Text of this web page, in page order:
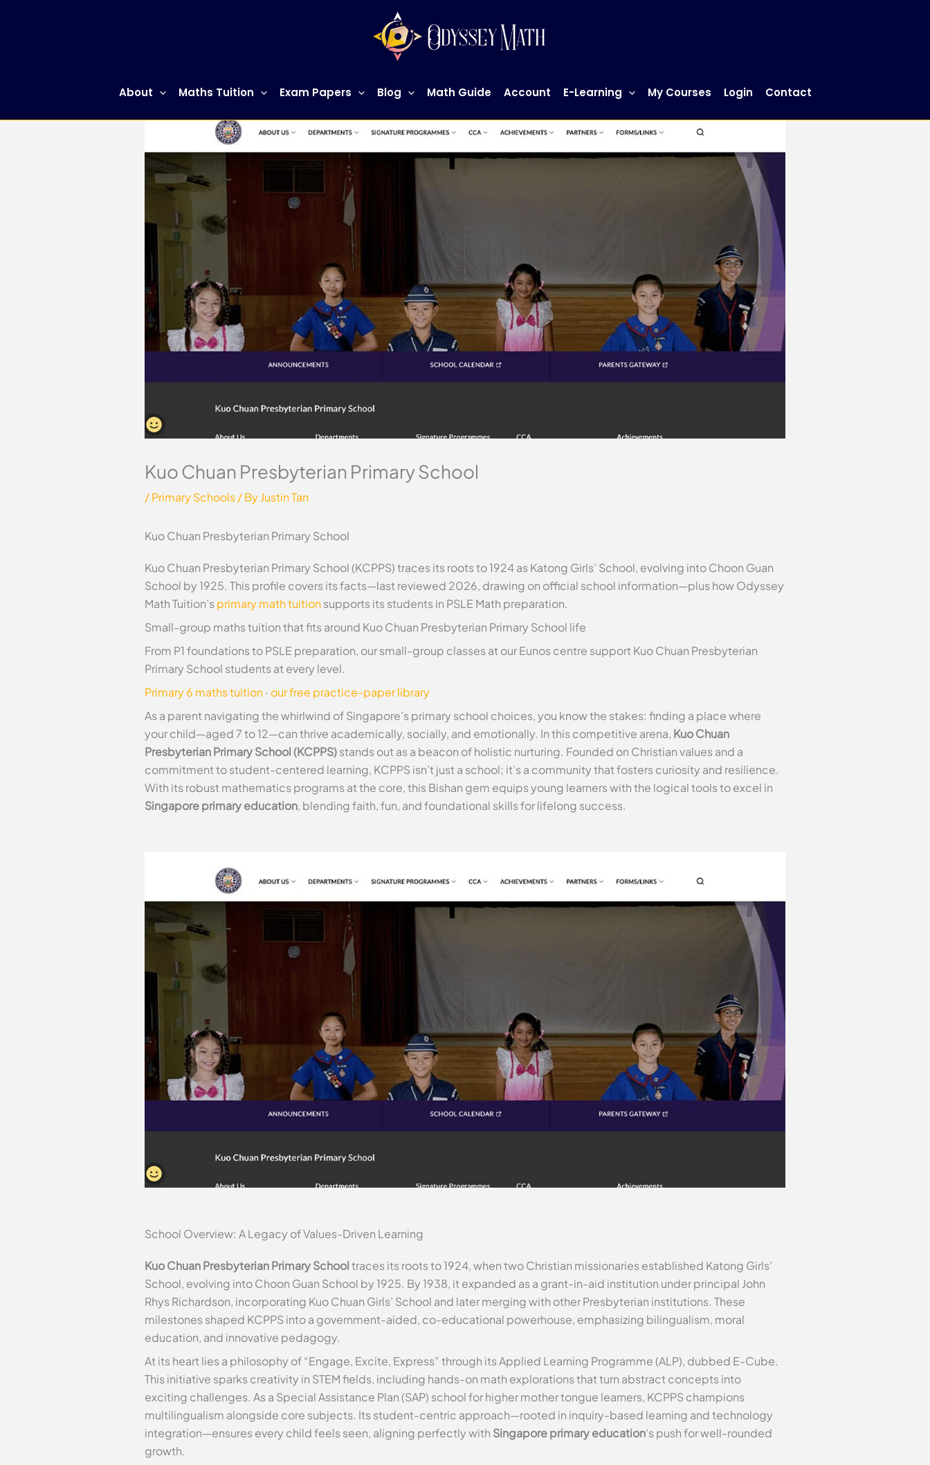
About Maths Tuition Exam Papers Blog Math Guide Account E-Learning My Courses Login Contact
Kuo Chuan Presbyterian Primary School
/Primary Schools/ ByJustin Tan
Kuo Chuan Presbyterian Primary School
Kuo Chuan Presbyterian Primary School (KCPPS) traces its roots to 1924 as Katong Girls’ School, evolving into Choon Guan
School by 1925. This profile covers its facts—last reviewed 2026, drawing on official school information—plus how Odyssey
Math Tuition’sprimary math tuitionsupports its students in PSLE Math preparation.
Small-group maths tuition that fits around Kuo Chuan Presbyterian Primary School life
From P1 foundations to PSLE preparation, our small-group classes at our Eunos centre support Kuo Chuan Presbyterian
Primary School students at every level.
Primary 6 maths tuition· our free practice-paper library
As a parent navigating the whirlwind of Singapore’s primary school choices, you know the stakes: finding a place where
your child—aged 7 to 12—can thrive academically, socially, and emotionally. In this competitive arena, Kuo Chuan
Presbyterian Primary School (KCPPS)stands out as a beacon of holistic nurturing. Founded on Christian values and a
commitment to student-centered learning, KCPPS isn’t just a school; it’s a community that fosters curiosity and resilience.
With its robust mathematics programs at the core, this Bishan gem equips young learners with the logical tools to excel in
Singapore primary education, blending faith, fun, and foundational skills for lifelong success.
School Overview: A Legacy of Values-Driven Learning
Kuo Chuan Presbyterian Primary Schooltraces its roots to 1924, when two Christian missionaries established Katong Girls’
School, evolving into Choon Guan School by 1925. By 1938, it expanded as a grant-in-aid institution under principal John
Rhys Richardson, incorporating Kuo Chuan Girls’ School and later merging with other Presbyterian institutions. These
milestones shaped KCPPS into a government-aided, co-educational powerhouse, emphasizing bilingualism, moral
education, and innovative pedagogy.
At its heart lies a philosophy of “Engage, Excite, Express” through its Applied Learning Programme (ALP), dubbed E-Cube.
This initiative sparks creativity in STEM fields, including hands-on math explorations that turn abstract concepts into
exciting challenges. As a Special Assistance Plan (SAP) school for higher mother tongue learners, KCPPS champions
multilingualism alongside core subjects. Its student-centric approach—rooted in inquiry-based learning and technology
integration—ensures every child feels seen, aligning perfectly with Singapore primary education‘s push for well-rounded
growth.